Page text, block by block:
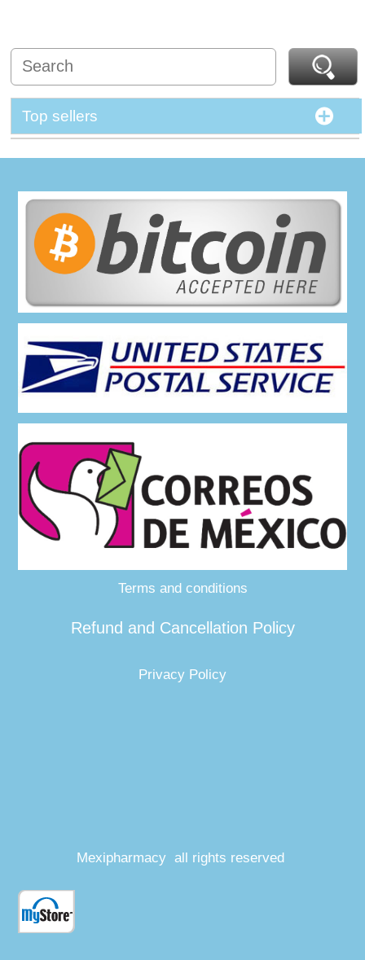
Top sellers
Terms and conditions
Refund and Cancellation Policy
Privacy Policy
Mexipharmacy all rights reserved